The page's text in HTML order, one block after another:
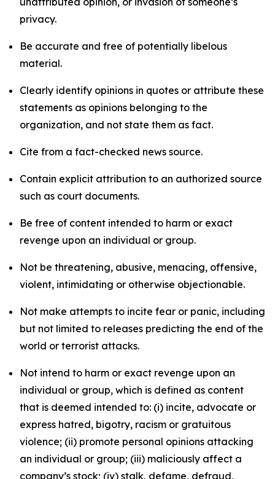
privacy.
Be accurate and free of potentially libelous
material.
Clearly identify opinions in quotes or attribute these
statements as opinions belonging to the
organization, and not state them as fact.
Cite from a fact-checked news source.
Contain explicit attribution to an authorized source
such as court documents.
Be free of content intended to harm or exact
revenge upon an individual or group.
Not be threatening, abusive, menacing, offensive,
violent, intimidating or otherwise objectionable.
Not make attempts to incite fear or panic, including
but not limited to releases predicting the end of the
world or terrorist attacks.
Not intend to harm or exact revenge upon an
individual or group, which is defined as content
that is deemed intended to: (i) incite, advocate or
express hatred, bigotry, racism or gratuitous
violence; (ii) promote personal opinions attacking
an individual or group; (iii) maliciously affect a
company’s stock; (iv) stalk, defame, defraud,